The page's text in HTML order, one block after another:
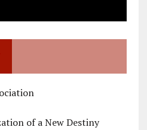
of a New Destiny